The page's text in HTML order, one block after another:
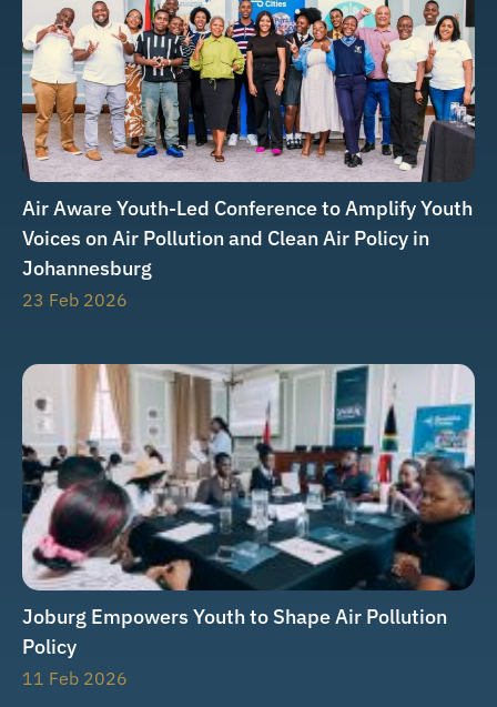
Air Aware Youth-Led Conference to Amplify Youth
Voices on Air Pollution and Clean Air Policy in
Johannesburg
23 Feb 2026
Joburg Empowers Youth to Shape Air Pollution
Policy
11 Feb 2026